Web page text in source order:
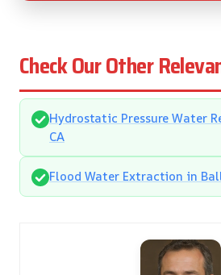
Check Our Other
Hydrostatic Pressure Water
CA
Flood Water Extraction in